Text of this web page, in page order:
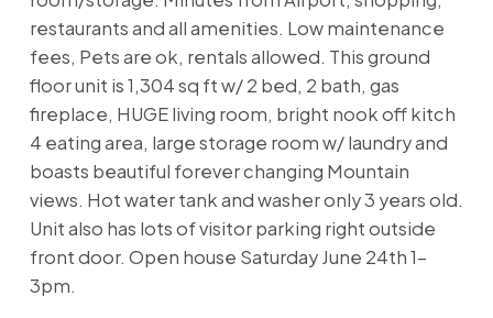
restaurants and all amenities. Low maintenance
fees, Pets are ok, rentals allowed. This ground
floor unit is 1,304 sq ft w/ 2 bed, 2 bath, gas
fireplace, HUGE living room, bright nook off kitch
4 eating area, large storage room w/ laundry and
boasts beautiful forever changing Mountain
views. Hot water tank and washer only 3 years old.
Unit also has lots of visitor parking right outside
front door. Open house Saturday June 24th 1-
3pm.